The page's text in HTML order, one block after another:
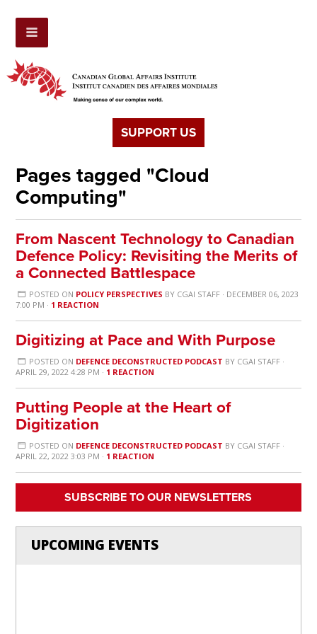
SUPPORT US
Pages tagged "Cloud
Computing"
From Nascent Technology to Canadian
Defence Policy: Revisiting the Merits of
a Connected Battlespace
POSTED ON POLICY PERSPECTIVES BY CGAI STAFF· DECEMBER 06, 2023
7:00 PM · 1 REACTION
Digitizing at Pace and With Purpose
POSTED ON DEFENCE DECONSTRUCTED PODCAST BY CGAI STAFF·
APRIL 29, 2022 4:28 PM · 1 REACTION
Putting People at the Heart of
Digitization
POSTED ON DEFENCE DECONSTRUCTED PODCAST BY CGAI STAFF·
APRIL 22, 2022 3:03 PM · 1 REACTION
SUBSCRIBE TO OUR NEWSLETTERS
UPCOMING EVENTS